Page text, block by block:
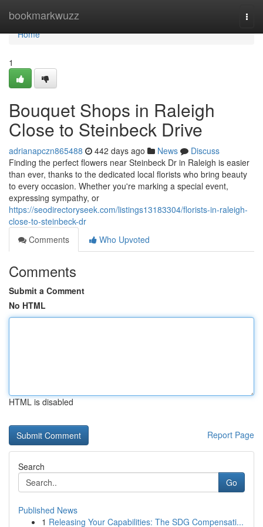
bookmarkwuzz
Home
Home
1
Bouquet Shops in Raleigh
Close to Steinbeck Drive
adrianapczn865488 442 days ago News
Discuss
Finding the perfect flowers near Steinbeck Dr in Raleigh is easier
than ever, thanks to the dedicated local florists who bring beauty
to every occasion. Whether you're marking a special event,
expressing sympathy, or
https://seodirectoryseek.com/listings13183304/florists-in-raleigh-
close-to-steinbeck-dr
Comments
Who Upvoted
Comments
Submit a Comment
No HTML
HTML is disabled
Report Page
Search
Go
Published News
1 Releasing Your Capabilities: The SDG Compensati...